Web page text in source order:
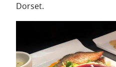
Dorset.